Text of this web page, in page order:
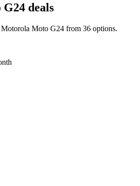
deals
Motorola Moto G24 from 36 options.